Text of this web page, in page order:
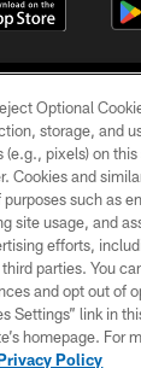
© 2026
PRIVACY
CONTACT US
SITE MAP
Optional
storage, and
pixels) on
Cookies and
such as
site usage, and
efforts,
parties. You
and opt out of
Settings” link in
homepage. For
Policy